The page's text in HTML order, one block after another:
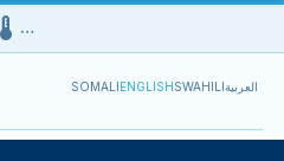
…
SOMALIENGLISHSWAHILIالعربية